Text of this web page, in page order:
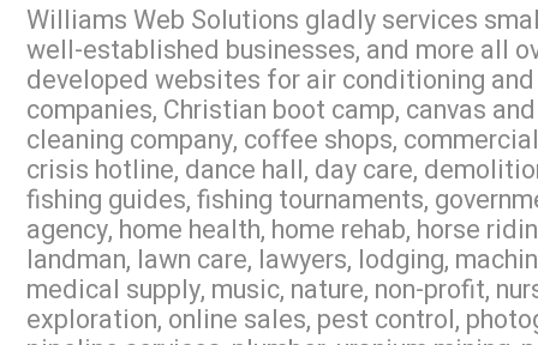
Williams Web Solutions gladly services
well-established businesses, and more all
developed websites for air conditioning
companies, Christian boot camp, canvas
cleaning company, coffee shops,
crisis hotline, dance hall, day care,
fishing guides, fishing tournaments,
agency, home health, home rehab, horse
landman, lawn care, lawyers, lodging,
medical supply, music, nature, non-profit,
exploration, online sales, pest control,